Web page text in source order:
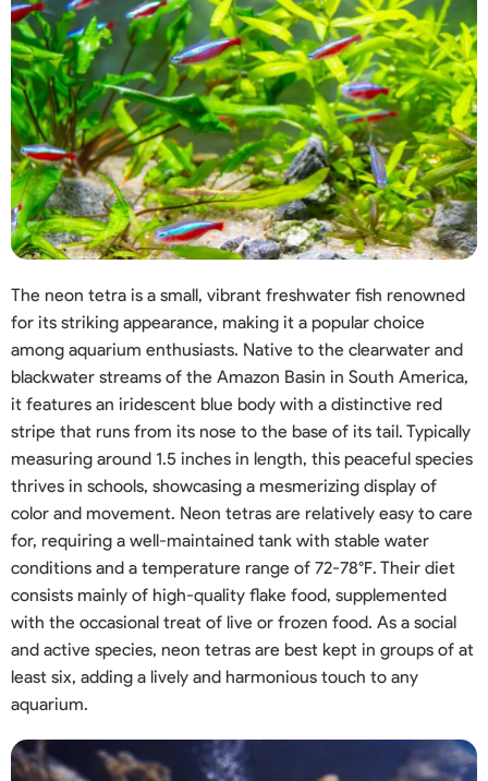
The neon tetra is a small, vibrant freshwater fish renowned
for its striking appearance, making it a popular choice
among aquarium enthusiasts. Native to the clearwater and
blackwater streams of the Amazon Basin in South America,
it features an iridescent blue body with a distinctive red
stripe that runs from its nose to the base of its tail. Typically
measuring around 1.5 inches in length, this peaceful species
thrives in schools, showcasing a mesmerizing display of
color and movement. Neon tetras are relatively easy to care
for, requiring a well-maintained tank with stable water
conditions and a temperature range of 72-78°F. Their diet
consists mainly of high-quality flake food, supplemented
with the occasional treat of live or frozen food. As a social
and active species, neon tetras are best kept in groups of at
least six, adding a lively and harmonious touch to any
aquarium.